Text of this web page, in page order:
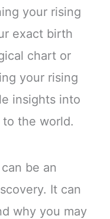
your rising
exact birth
chart or
your rising
insights into
the world.
be an
It can
why you may